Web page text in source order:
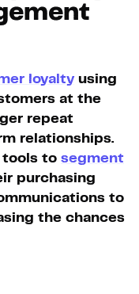
loyalty using
at the
repeat
relationships.
tools to segment
purchasing
to
the chances